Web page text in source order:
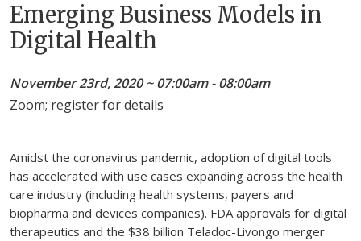
Emerging Business Models in
Digital Health
November 23rd, 2020 ~ 07:00am - 08:00am
Zoom; register for details
Amidst the coronavirus pandemic, adoption of digital tools
has accelerated with use cases expanding across the health
care industry (including health systems, payers and
biopharma and devices companies). FDA approvals for digital
therapeutics and the $38 billion Teladoc-Livongo merger